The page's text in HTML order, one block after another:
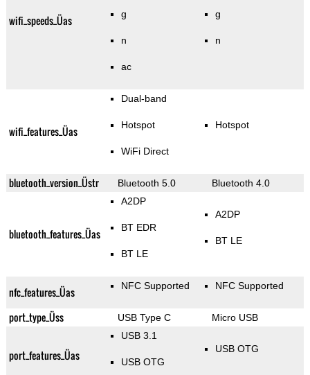
wifi_speeds_Üas g
n
ac
g
n
wifi_features_Üas
Dual-band
Hotspot
WiFi Direct
Hotspot
bluetooth_version_Üstr Bluetooth 5.0 Bluetooth 4.0
bluetooth_features_Üas
A2DP
BT EDR
BT LE
A2DP
BT LE
nfc_features_Üas NFC Supported NFC Supported
port_type_Üss USB Type C Micro USB
port_features_Üas
USB 3.1
USB OTG
USB OTG